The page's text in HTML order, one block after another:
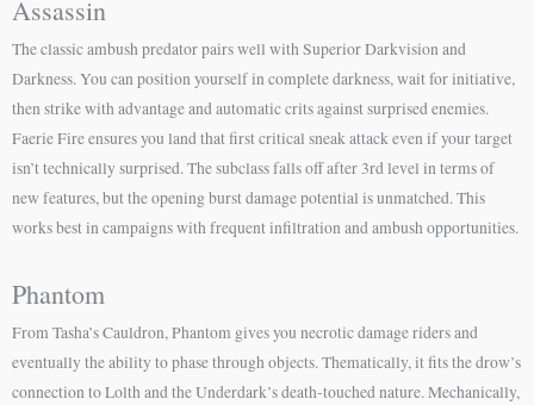
Assassin
The classic ambush predator pairs well with Superior Darkvision and
Darkness. You can position yourself in complete darkness, wait for initiative,
then strike with advantage and automatic crits against surprised enemies.
Faerie Fire ensures you land that first critical sneak attack even if your target
isn’t technically surprised. The subclass falls off after 3rd level in terms of
new features, but the opening burst damage potential is unmatched. This
works best in campaigns with frequent infiltration and ambush opportunities.
Phantom
From Tasha’s Cauldron, Phantom gives you necrotic damage riders and
eventually the ability to phase through objects. Thematically, it fits the drow’s
connection to Lolth and the Underdark’s death-touched nature. Mechanically,